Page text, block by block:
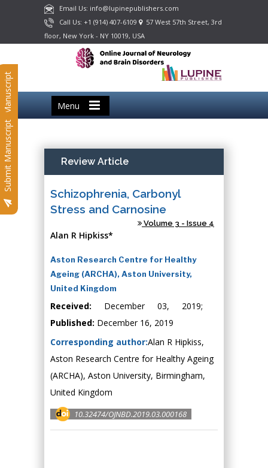
Email Us: info@lupinepublishers.com
Call Us: +1 (914) 407-6109
57 West 57th Street, 3rd
floor, New York - NY 10019, USA
Menu
Submit Manuscript
Submit Manuscript Review Article
Schizophrenia, Carbonyl
Stress and Carnosine
Volume 3 - Issue 4
Alan R Hipkiss*
Aston Research Centre for Healthy
Ageing (ARCHA), Aston University,
United Kingdom
Received: December 03, 2019;
Published: December 16, 2019
Corresponding author:Alan R Hipkiss,
Aston Research Centre for Healthy Ageing
(ARCHA), Aston University, Birmingham,
United Kingdom
10.32474/OJNBD.2019.03.000168